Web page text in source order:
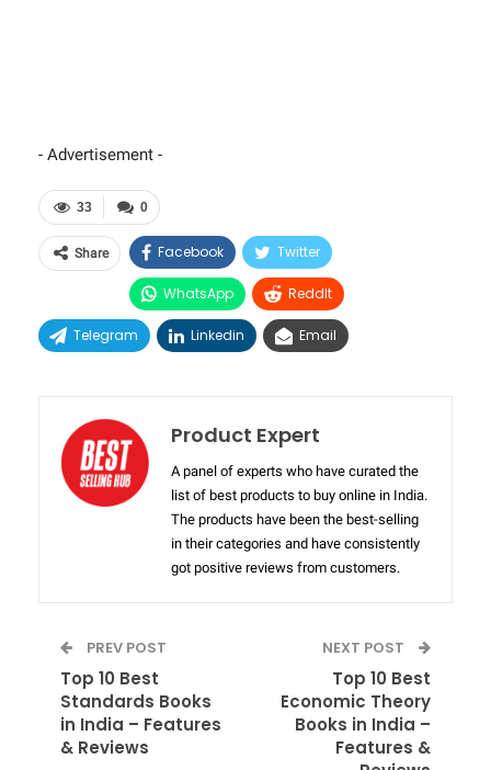
- Advertisement -
0
33
Share Facebook Twitter
WhatsApp ReddIt
Telegram Linkedin Email
Product Expert
A panel of experts who have curated the
list of best products to buy online in India.
The products have been the best-selling
in their categories and have consistently
got positive reviews from customers.
PREV POST
Top 10 Best
Standards Books
in India – Features
& Reviews
NEXT POST
Top 10 Best
Economic Theory
Books in India –
Features &